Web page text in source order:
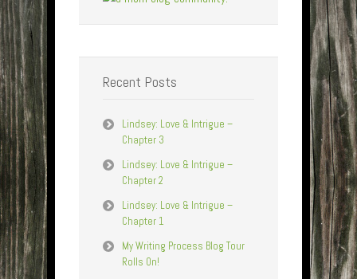
Recent Posts
Lindsey: Love & Intrigue –
Chapter 3
Lindsey: Love & Intrigue –
Chapter 2
Lindsey: Love & Intrigue –
Chapter 1
My Writing Process Blog Tour
Rolls On!